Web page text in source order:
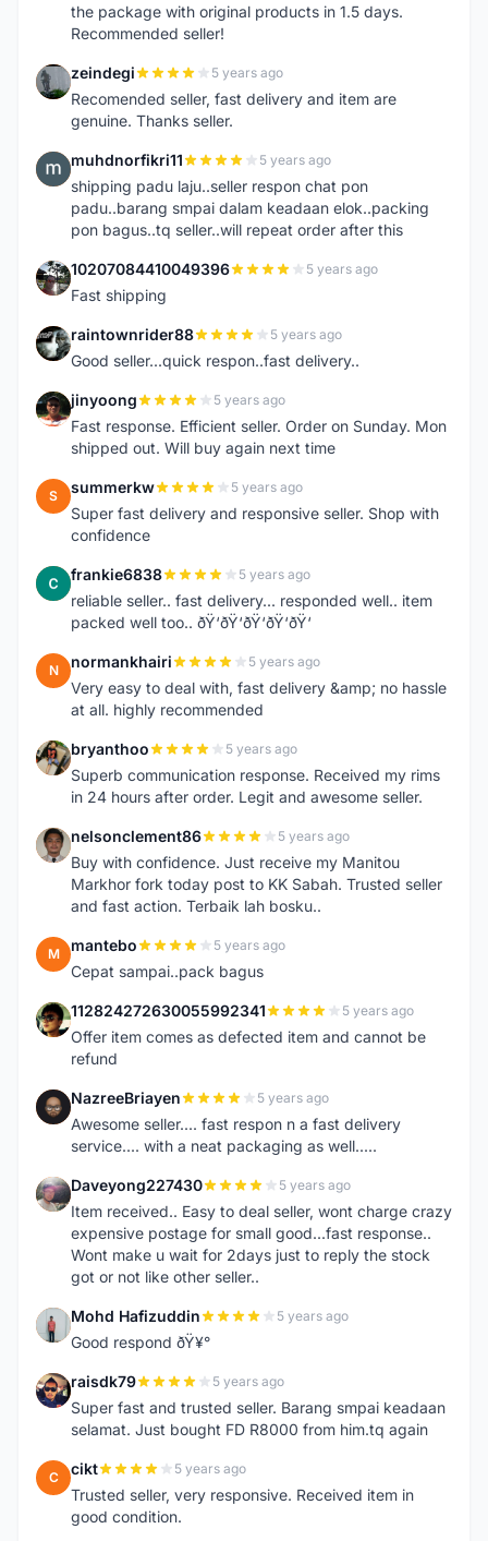
the package with original products in 1.5 days.
Recommended seller!
Z zeindegi 5 years ago
Recomended seller, fast delivery and item are
genuine. Thanks seller.
M muhdnorfikri11 5 years ago
shipping padu laju..seller respon chat pon
padu..barang smpai dalam keadaan elok..packing
pon bagus..tq seller..will repeat order after this
1 10207084410049396 5 years ago
Fast shipping
R raintownrider88 5 years ago
Good seller...quick respon..fast delivery..
J jinyoong 5 years ago
Fast response. Efficient seller. Order on Sunday. Mon
shipped out. Will buy again next time
S summerkw 5 years ago
Super fast delivery and responsive seller. Shop with
confidence
F frankie6838 5 years ago
reliable seller.. fast delivery... responded well.. item
packed well too.. ðŸ‘ðŸ‘ðŸ‘ðŸ‘ðŸ‘
N normankhairi 5 years ago
Very easy to deal with, fast delivery &amp; no hassle
at all. highly recommended
B bryanthoo 5 years ago
Superb communication response. Received my rims
in 24 hours after order. Legit and awesome seller.
N nelsonclement86 5 years ago
Buy with confidence. Just receive my Manitou
Markhor fork today post to KK Sabah. Trusted seller
and fast action. Terbaik lah bosku..
M mantebo 5 years ago
Cepat sampai..pack bagus
1 112824272630055992341 5 years ago
Offer item comes as defected item and cannot be
refund
N NazreeBriayen 5 years ago
Awesome seller.... fast respon n a fast delivery
service.... with a neat packaging as well.....
D Daveyong227430 5 years ago
Item received.. Easy to deal seller, wont charge crazy
expensive postage for small good...fast response..
Wont make u wait for 2days just to reply the stock
got or not like other seller..
M Mohd Hafizuddin 5 years ago
Good respond ðŸ¥°
R raisdk79 5 years ago
Super fast and trusted seller. Barang smpai keadaan
selamat. Just bought FD R8000 from him.tq again
C cikt 5 years ago
Trusted seller, very responsive. Received item in
good condition.